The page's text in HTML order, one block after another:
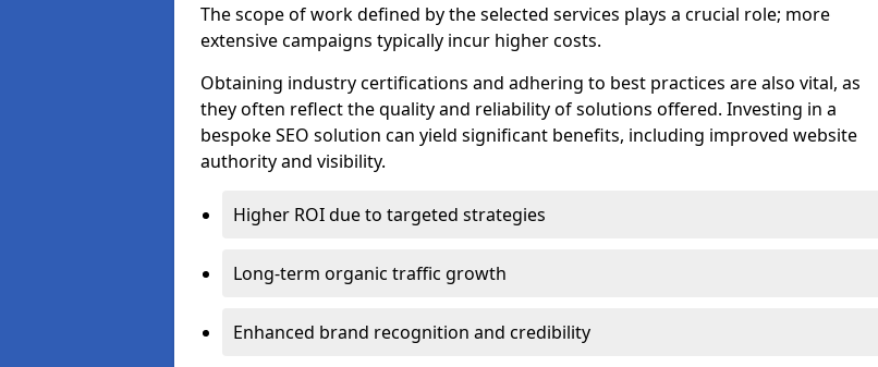
The scope of work defined by the selected services plays a crucial role; more
extensive campaigns typically incur higher costs.
Obtaining industry certifications and adhering to best practices are also vital, as
they often reflect the quality and reliability of solutions offered. Investing in a
bespoke SEO solution can yield significant benefits, including improved website
authority and visibility.
Higher ROI due to targeted strategies
Long-term organic traffic growth
Enhanced brand recognition and credibility